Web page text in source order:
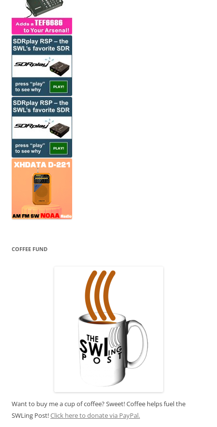
COFFEE FUND
Want to buy me a cup of coffee? Sweet! Coffee helps fuel the
SWLing Post!Click here to donate via PayPal.